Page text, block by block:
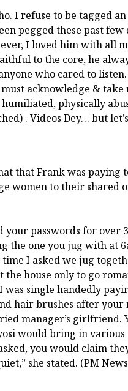
I refuse to be tagged
pegged these past few
I loved him with all
to the core, he
who cared to
acknowledge &
physically
. Videos Dey… but
that Frank was paying
women to their shared
your passwords for
the one you jug with at
I asked we jug
the house only to go
was single handedly
hair brushes after your
manager’s girlfriend.
would bring in
you would claim
she stated. (PM